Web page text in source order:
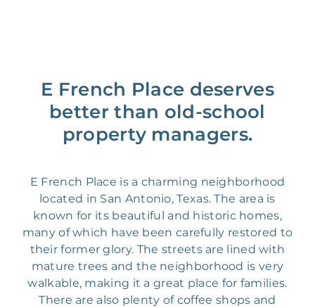
E French Place deserves
better than old-school
property managers.
E French Place is a charming neighborhood
located in San Antonio, Texas. The area is
known for its beautiful and historic homes,
many of which have been carefully restored to
their former glory. The streets are lined with
mature trees and the neighborhood is very
walkable, making it a great place for families.
There are also plenty of coffee shops and